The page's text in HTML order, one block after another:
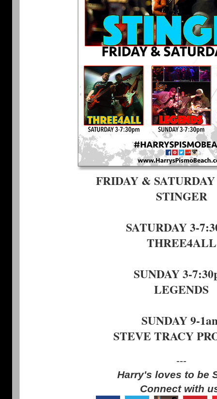
FRIDAY & SATURDAY
STINGER
SATURDAY 3-
THREE4ALL
SUNDAY 3-
LEGENDS
SUNDAY 9-
STEVE TRACY
---
Harry's loves to be
Connect with